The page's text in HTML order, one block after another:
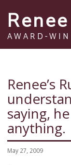
AWARD-
Renee’s
saying,
anything.
May 27, 2009